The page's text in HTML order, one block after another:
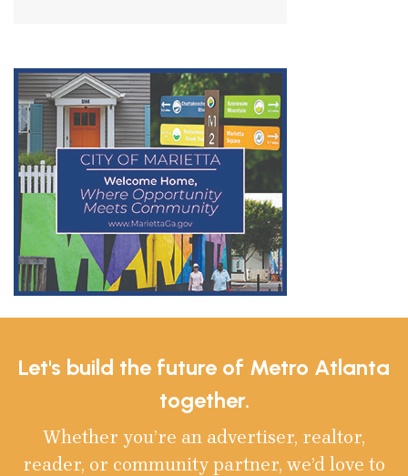
Let's build the future of Metro Atlanta
together.
Whether you’re an advertiser, realtor,
reader, or community partner, we’d love to